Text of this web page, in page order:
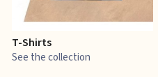
T-Shirts
See the collection